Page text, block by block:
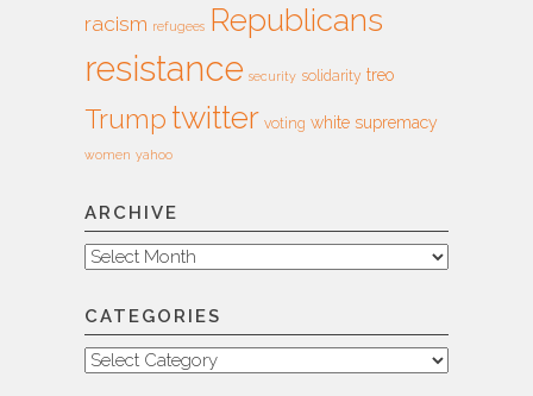
racism refugees Republicans
resistance security solidarity treo
Trump twitter voting white supremacy
women yahoo
ARCHIVE
Archive
CATEGORIES
Categories